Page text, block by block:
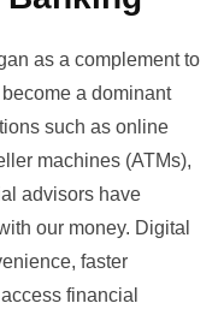
as a complement to
a dominant
such as online
machines (ATMs),
advisors have
our money. Digital
faster
financial